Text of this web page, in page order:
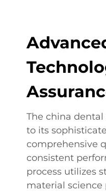
The china
to its
comprehensive
consistent
process utilizes
material